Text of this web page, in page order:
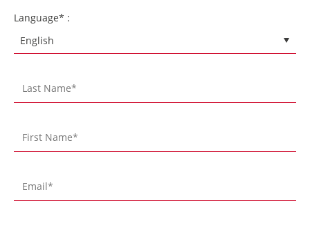
Language* :